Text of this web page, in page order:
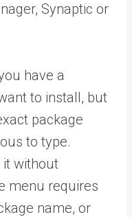
Synaptic or
have a
to install, but
package
to type.
it without
menu requires
name, or